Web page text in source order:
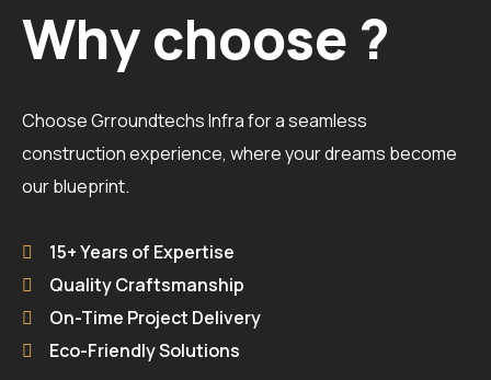
Why choose ?
Choose Grroundtechs Infra for a seamless
construction experience, where your dreams become
our blueprint.
15+ Years of Expertise
Quality Craftsmanship
On-Time Project Delivery
Eco-Friendly Solutions